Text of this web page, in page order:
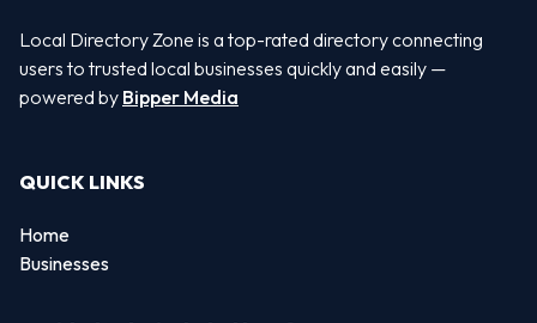
Local Directory Zone is a top-rated directory connecting
users to trusted local businesses quickly and easily —
powered by Bipper Media
QUICK LINKS
Home
Businesses